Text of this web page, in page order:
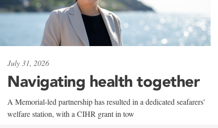
July 31, 2026
Navigating health together
A Memorial-led partnership has resulted in a dedicated seafarers'
welfare station, with a CIHR grant in tow